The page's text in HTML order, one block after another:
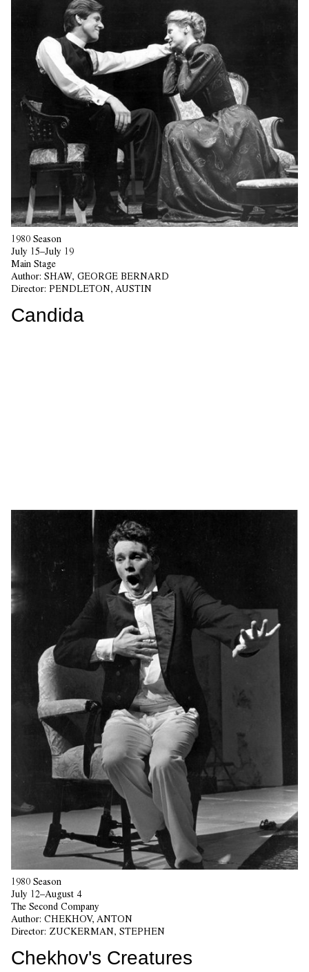
1980 Season
July 15–July 19
Main Stage
Author: SHAW, GEORGE BERNARD
Director: PENDLETON, AUSTIN
Candida
1980 Season
July 12–August 4
The Second Company
Author: CHEKHOV, ANTON
Director: ZUCKERMAN, STEPHEN
Chekhov's Creatures